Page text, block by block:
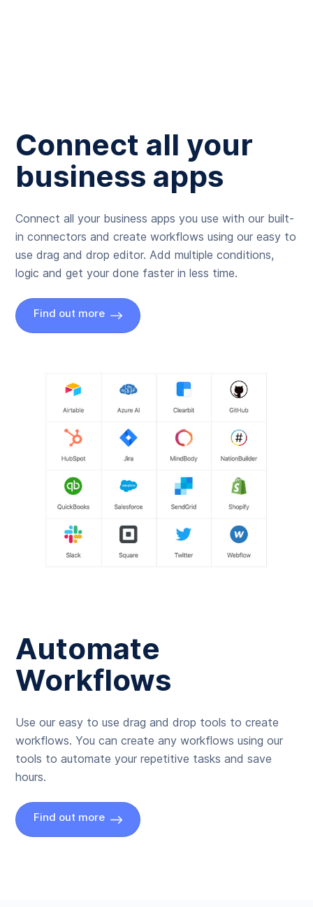
Connect all your
business apps
Connect all your business apps you use with our built-
in connectors and create workflows using our easy to
use drag and drop editor. Add multiple conditions,
logic and get your done faster in less time.
Find out more
Automate
Workflows
Use our easy to use drag and drop tools to create
workflows. You can create any workflows using our
tools to automate your repetitive tasks and save
hours.
Find out more